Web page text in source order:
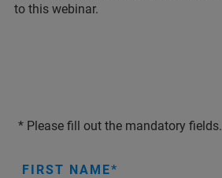
to this webinar.
* Please fill out the mandatory fields.
FIRST NAME